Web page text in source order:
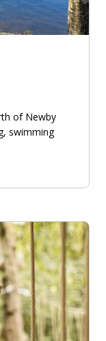
of Newby
swimming